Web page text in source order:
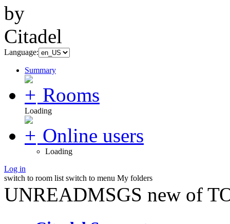
Language:
Summary
Rooms
Loading
Online users
Loading
Log in
switch to room list switch to menu My folders
UNREADMSGS new of